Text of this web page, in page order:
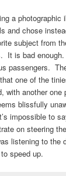
a photographic
and chose
subject from
It is bad
passengers.
one of the
with another one
blissfully
impossible to
on steering
listening to the
speed up.